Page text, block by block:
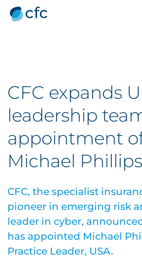
CFC expands
leadership
appointment
Michael Phillips
CFC, the specialist
pioneer in emerging risk
leader in cyber,
has appointed Michael
Practice Leader, USA.